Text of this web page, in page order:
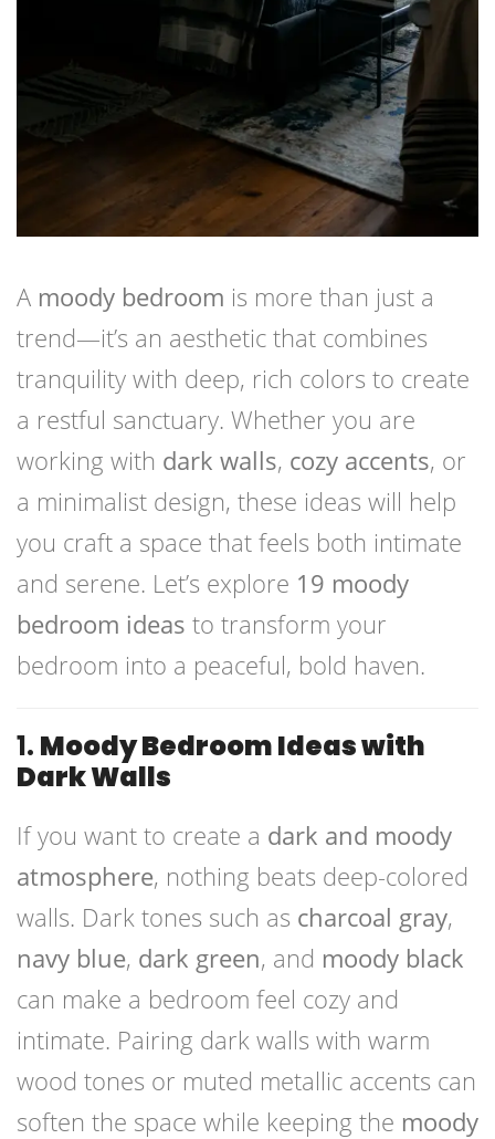
A moody bedroom is more than just a
trend—it’s an aesthetic that combines
tranquility with deep, rich colors to create
a restful sanctuary. Whether you are
working with dark walls, cozy accents, or
a minimalist design, these ideas will help
you craft a space that feels both intimate
and serene. Let’s explore 19 moody
bedroom ideas to transform your
bedroom into a peaceful, bold haven.
1. Moody Bedroom Ideas with
Dark Walls
If you want to create a dark and moody
atmosphere, nothing beats deep-colored
walls. Dark tones such as charcoal gray,
navy blue, dark green, and moody black
can make a bedroom feel cozy and
intimate. Pairing dark walls with warm
wood tones or muted metallic accents can
soften the space while keeping the moody